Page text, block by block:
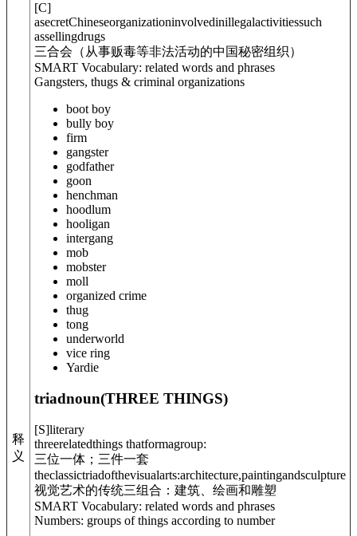
释
义
[C]
asecretChineseorganizationinvolvedinillegalactivitiessuch
assellingdrugs
三合会（从事贩毒等非法活动的中国秘密组织）
SMART Vocabulary: related words and phrases
Gangsters, thugs & criminal organizations
boot boy
bully boy
firm
gangster
godfather
goon
henchman
hoodlum
hooligan
intergang
mob
mobster
moll
organized crime
thug
tong
underworld
vice ring
Yardie
triadnoun(THREE THINGS)
[S]literary
threerelatedthings thatformagroup:
三位一体；三件一套
theclassictriadofthevisualarts:architecture,paintingandsculpture
视觉艺术的传统三组合：建筑、绘画和雕塑
SMART Vocabulary: related words and phrases
Numbers: groups of things according to number